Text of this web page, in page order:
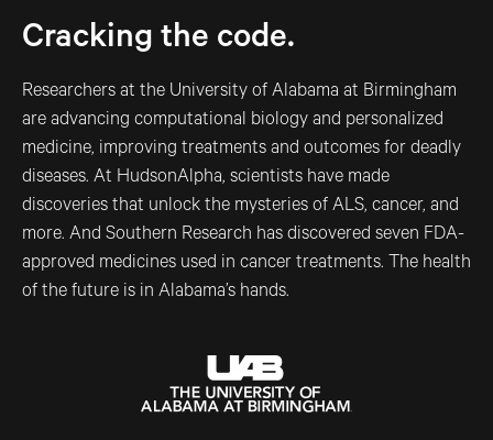
Cracking the code.
Researchers at the University of Alabama at Birmingham
are advancing computational biology and personalized
medicine, improving treatments and outcomes for deadly
diseases. At HudsonAlpha, scientists have made
discoveries that unlock the mysteries of ALS, cancer, and
more. And Southern Research has discovered seven FDA-
approved medicines used in cancer treatments. The health
of the future is in Alabama’s hands.